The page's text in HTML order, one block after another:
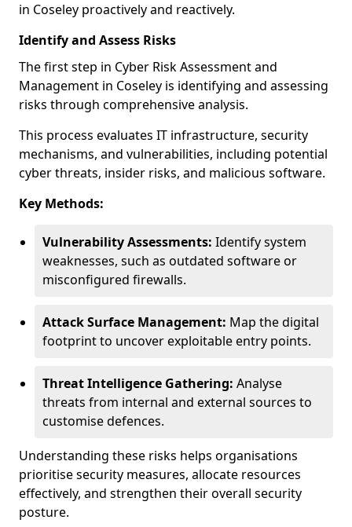
in Coseley proactively and reactively.
Identify and Assess Risks
The first step in Cyber Risk Assessment and
Management in Coseley is identifying and assessing
risks through comprehensive analysis.
This process evaluates IT infrastructure, security
mechanisms, and vulnerabilities, including potential
cyber threats, insider risks, and malicious software.
Key Methods:
Vulnerability Assessments: Identify system
weaknesses, such as outdated software or
misconfigured firewalls.
Attack Surface Management: Map the digital
footprint to uncover exploitable entry points.
Threat Intelligence Gathering: Analyse
threats from internal and external sources to
customise defences.
Understanding these risks helps organisations
prioritise security measures, allocate resources
effectively, and strengthen their overall security
posture.